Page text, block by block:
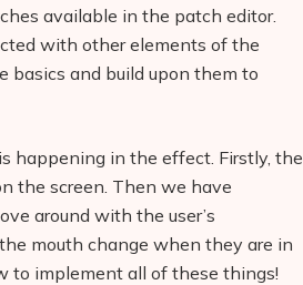
available in the patch editor.
with other elements of the
basics and build upon them to
happening in the effect. Firstly, the
the screen. Then we have
around with the user’s
mouth change when they are in
to implement all of these things!